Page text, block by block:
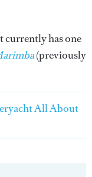
currently has one
(previously
All About